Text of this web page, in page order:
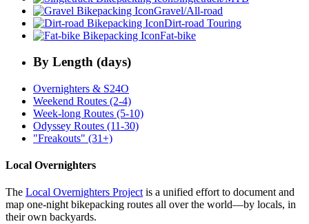
Gravel/All-road
Dirt-road Touring
Fat-bike
By Length (days)
Overnighters & S24O
Weekend Routes (2-4)
Week-long Routes (5-10)
Odyssey Routes (11-30)
"Freakouts" (31+)
Local Overnighters
The Local Overnighters Projectis a unified effort to document and
map one-night bikepacking routes all over the world—by locals, in
their own backyards.